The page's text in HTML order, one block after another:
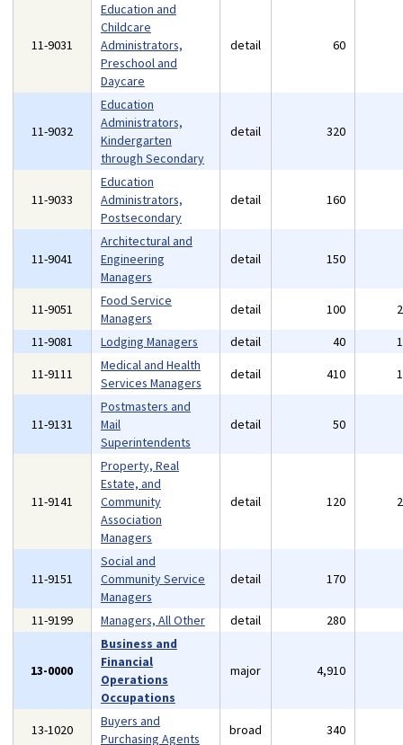
11-9031
Education and
Childcare
Administrators,
Preschool and
Daycare
detail 60
11-9032
Education
Administrators,
Kindergarten
through Secondary
detail 320
11-9033
Education
Administrators,
Postsecondary
detail 160
11-9041
Architectural and
Engineering
Managers
detail 150
11-9051
Food Service
Managers
detail 100
11-9081
Lodging Managers detail 40
11-9111
Medical and Health
Services Managers
detail 410
11-9131
Postmasters and
Mail
Superintendents
detail 50
11-9141
Property, Real
Estate, and
Community
Association
Managers
detail 120
11-9151
Social and
Community Service
Managers
detail 170
11-9199 Managers, All Other detail 280
13-0000
Business and
Financial
Operations
Occupations
major 4,910
13-1020
Buyers and
Purchasing Agents
broad 340